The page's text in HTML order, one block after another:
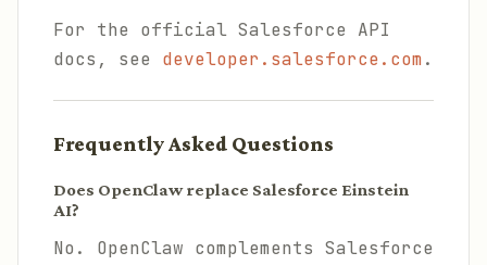
For the official Salesforce API
docs, see developer.salesforce.com.
Frequently Asked Questions
Does OpenClaw replace Salesforce Einstein
AI?
No. OpenClaw complements Salesforce